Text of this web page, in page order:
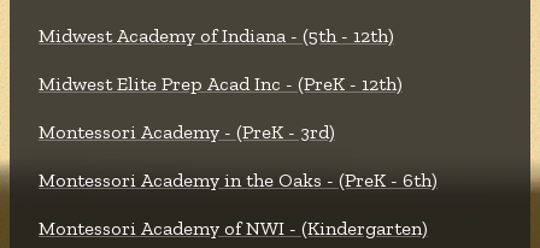
Midwest Academy of Indiana - (5th - 12th)
Midwest Elite Prep Acad Inc - (PreK - 12th)
Montessori Academy - (PreK - 3rd)
Montessori Academy in the Oaks - (PreK - 6th)
Montessori Academy of NWI - (Kindergarten)